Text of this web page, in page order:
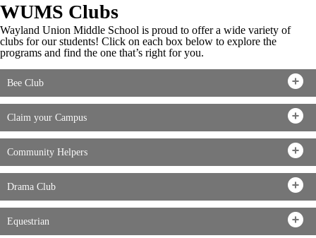
WUMS Clubs
Wayland Union Middle School is proud to offer a wide variety of
clubs for our students! Click on each box below to explore the
programs and find the one that’s right for you.
Bee Club
Claim your Campus
Community Helpers
Drama Club
Equestrian